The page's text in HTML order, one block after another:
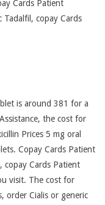
Cards Patient
Tadalfil, copay Cards
is around 381 for a
the cost for
Prices 5 mg oral
Copay Cards Patient
copay Cards Patient
visit. The cost for
order Cialis or generic